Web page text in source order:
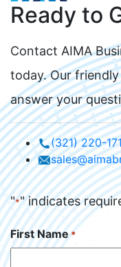
Ready to
Contact AIMA
today. Our
answer your
(321) 220-
"*" indicates
First Name *